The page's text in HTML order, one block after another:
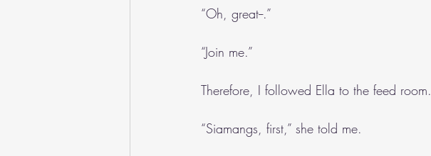
“Oh, great--.”
“Join me.”
Therefore, I followed Ella to the feed room.
“Siamangs, first,” she told me.